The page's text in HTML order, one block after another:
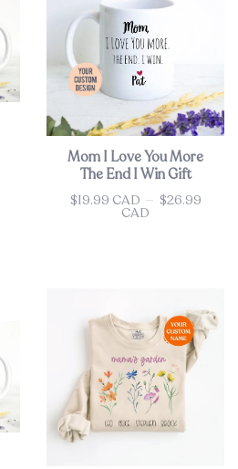
Mom I Love You More
The End I Win Gift
Price
$19.99 CAD — $26.99
CAD